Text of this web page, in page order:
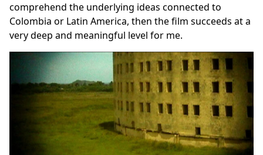
comprehend the underlying ideas connected to
Colombia or Latin America, then the film succeeds at a
very deep and meaningful level for me.